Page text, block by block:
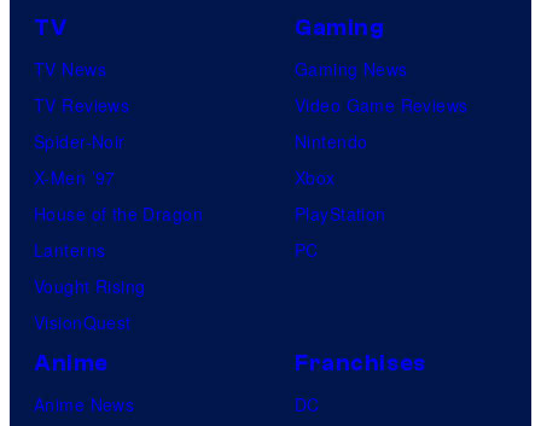
TV
TV News
TV Reviews
Spider-Noir
X-Men ’97
House of the Dragon
Lanterns
Vought Rising
VisionQuest
Gaming
Gaming News
Video Game Reviews
Nintendo
Xbox
PlayStation
PC
Anime
Anime News
Franchises
DC